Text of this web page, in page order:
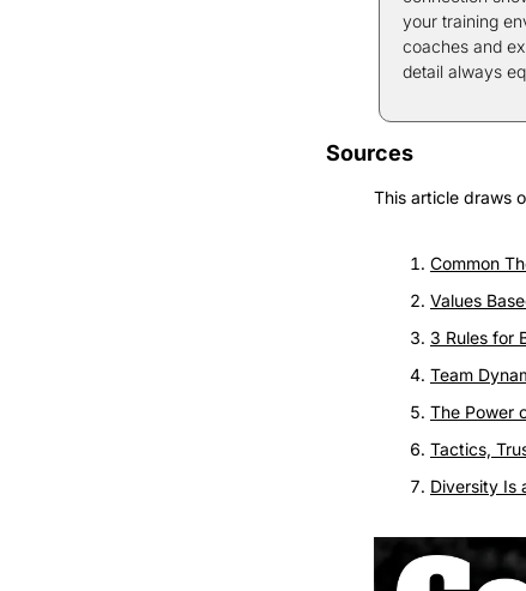
your training
coaches and
detail always
Sources
This article draws
Common
Values
3 Rules for
Team
The Power
Tactics,
Diversity Is